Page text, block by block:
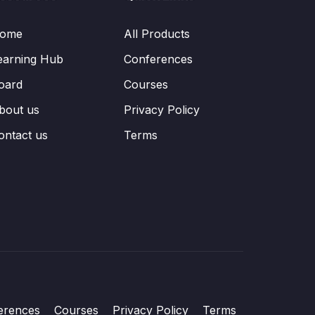
Hub
us
us
All Products
Conferences
Courses
Privacy Policy
Terms
Courses Privacy Policy Terms